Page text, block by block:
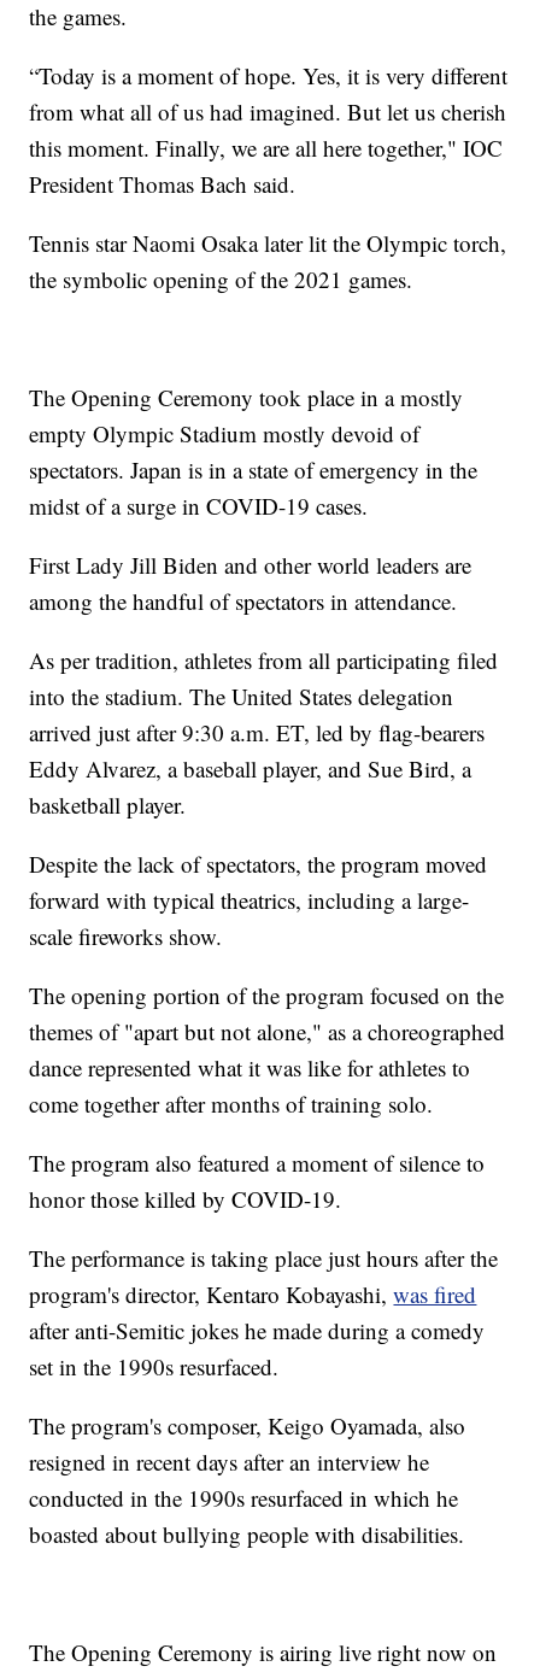
the games.
“Today is a moment of hope. Yes, it is very different
from what all of us had imagined. But let us cherish
this moment. Finally, we are all here together," IOC
President Thomas Bach said.
Tennis star Naomi Osaka later lit the Olympic torch,
the symbolic opening of the 2021 games.
The Opening Ceremony took place in a mostly
empty Olympic Stadium mostly devoid of
spectators. Japan is in a state of emergency in the
midst of a surge in COVID-19 cases.
First Lady Jill Biden and other world leaders are
among the handful of spectators in attendance.
As per tradition, athletes from all participating filed
into the stadium. The United States delegation
arrived just after 9:30 a.m. ET, led by flag-bearers
Eddy Alvarez, a baseball player, and Sue Bird, a
basketball player.
Despite the lack of spectators, the program moved
forward with typical theatrics, including a large-
scale fireworks show.
The opening portion of the program focused on the
themes of "apart but not alone," as a choreographed
dance represented what it was like for athletes to
come together after months of training solo.
The program also featured a moment of silence to
honor those killed by COVID-19.
The performance is taking place just hours after the
program's director, Kentaro Kobayashi,was fired
after anti-Semitic jokes he made during a comedy
set in the 1990s resurfaced.
The program's composer, Keigo Oyamada, also
resigned in recent days after an interview he
conducted in the 1990s resurfaced in which he
boasted about bullying people with disabilities.
The Opening Ceremony is airing live right now on